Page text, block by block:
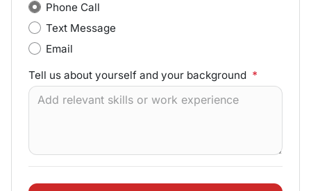
Phone Call
Text Message
Email
Tell us about yourself and your background *